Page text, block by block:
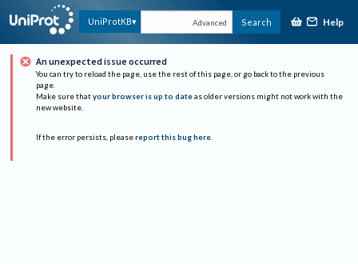
UniProtKB Advanced Search Help
An unexpected issue occurred
You can try to reload the page, use the rest of this page, or go back to the previous
page.
Make sure that your browser is up to date as older versions might not work with the
new website.
If the error persists, please report this bug here.